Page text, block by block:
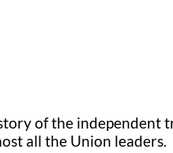
of the independent
all the Union leaders.